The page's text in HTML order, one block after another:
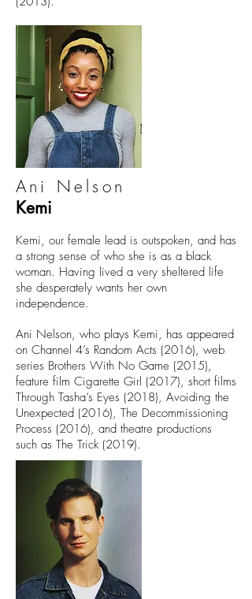
Ani Nelson
Kemi
Kemi, our female lead is outspoken, and has
a strong sense of who she is as a black
woman. Having lived a very sheltered life
she desperately wants her own
independence.
Ani Nelson, who plays Kemi, has appeared
on Channel 4’s Random Acts (2016), web
series Brothers With No Game (2015),
feature film Cigarette Girl (2017), short films
Through Tasha’s Eyes (2018), Avoiding the
Unexpected (2016), The Decommissioning
Process (2016), and theatre productions
such as The Trick (2019).